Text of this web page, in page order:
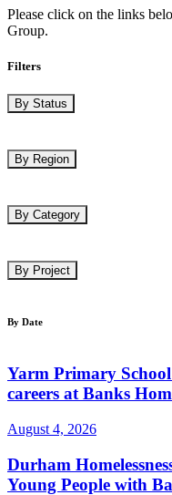
Please click on the links
Group.
Filters
By Status
By Region
By Category
By Project
By Date
Yarm Primary
careers at Banks
August 4, 2026
Durham
Young People with